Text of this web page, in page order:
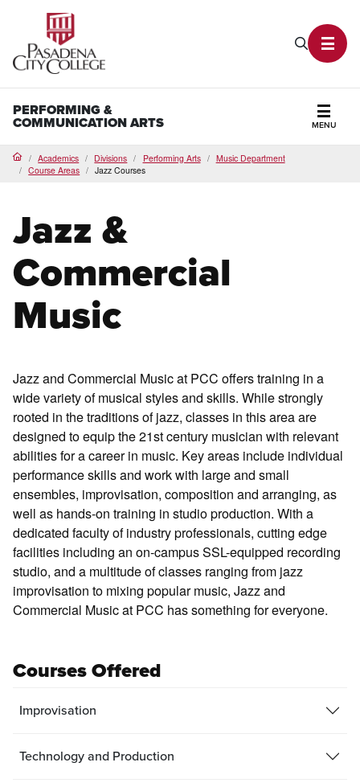
Search
PERFORMING &
COMMUNICATION ARTS MENU
HomeAcademics Divisions Performing Arts
Music Department
Course Areas
Jazz Courses
Jazz &
Commercial
Music
Jazz and Commercial Music at PCC offers training in a
wide variety of musical styles and skills. While strongly
rooted in the traditions of jazz, classes in this area are
designed to equip the 21st century musician with relevant
abilities for a career in music. Key areas include individual
performance skills and work with large and small
ensembles, improvisation, composition and arranging, as
well as hands-on training in studio production. With a
dedicated faculty of industry professionals, cutting edge
facilities including an on-campus SSL-equipped recording
studio, and a multitude of classes ranging from jazz
improvisation to mixing popular music, Jazz and
Commercial Music at PCC has something for everyone.
Courses Offered
Improvisation
Technology and Production